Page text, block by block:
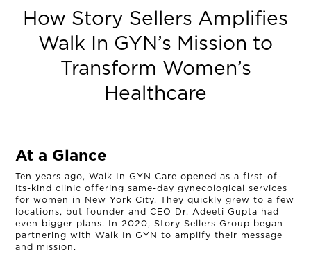
How Story Sellers Amplifies
Walk In GYN’s Mission to
Transform Women’s
Healthcare
At a Glance
Ten years ago, Walk In GYN Care opened as a first-of-
its-kind clinic offering same-day gynecological services
for women in New York City. They quickly grew to a few
locations, but founder and CEO Dr. Adeeti Gupta had
even bigger plans. In 2020, Story Sellers Group began
partnering with Walk In GYN to amplify their message
and mission.